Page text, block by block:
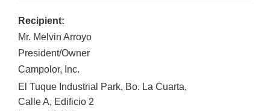
Recipient:
Mr. Melvin Arroyo
President/Owner
Campolor, Inc.
El Tuque Industrial Park, Bo. La Cuarta,
Calle A, Edificio 2